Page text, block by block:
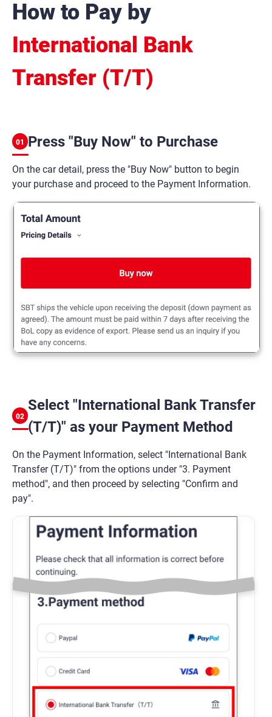
How to Pay by
International Bank
Transfer (T/T)
01 Press "Buy Now" to Purchase
On the car detail, press the "Buy Now" button to begin
your purchase and proceed to the Payment Information.
02
Select "International Bank Transfer
(T/T)" as your Payment Method
On the Payment Information, select "International Bank
Transfer (T/T)" from the options under "3. Payment
method", and then proceed by selecting "Confirm and
pay".